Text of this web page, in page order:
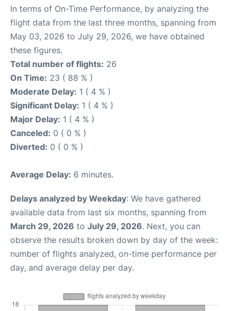
In terms of On-Time Performance, by analyzing the
flight data from the last three months, spanning from
May 03, 2026 to July 29, 2026, we have obtained
these figures.
Total number of flights: 26
On Time: 23 ( 88 % )
Moderate Delay: 1 ( 4 % )
Significant Delay: 1 ( 4 % )
Major Delay: 1 ( 4 % )
Canceled: 0 ( 0 % )
Diverted: 0 ( 0 % )
Average Delay: 6 minutes.
Delays analyzed by Weekday: We have gathered
available data from last six months, spanning from
March 29, 2026 to July 29, 2026. Next, you can
observe the results broken down by day of the week:
number of flights analyzed, on-time performance per
day, and average delay per day.